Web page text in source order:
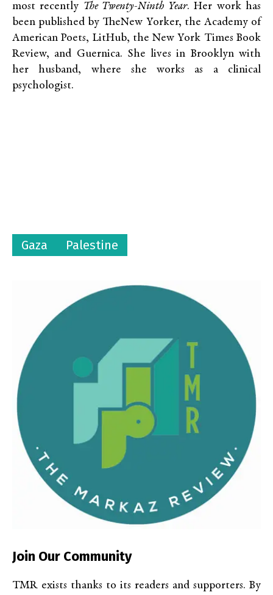
most recently The Twenty-Ninth Year. Her work has
been published by TheNew Yorker, the Academy of
American Poets, LitHub, the New York Times Book
Review, and Guernica. She lives in Brooklyn with
her husband, where she works as a clinical
psychologist.
Gaza Palestine
Join Our Community
TMR exists thanks to its readers and supporters. By